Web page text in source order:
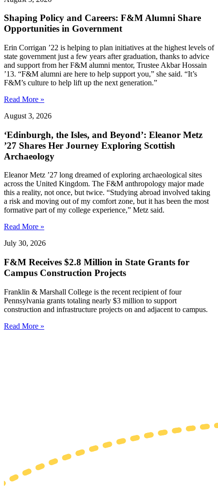
Shaping Policy and Careers: F&M Alumni Share
Opportunities in Government
Erin Corrigan ’22 is helping to plan initiatives at the highest levels of
state government just a few years after graduation, thanks to advice
and support from her F&M alumni mentor, Trustee Akbar Hossain
’13. “F&M alumni are here to help support you,” she said. “It’s
F&M’s culture to help lift up the next generation.”
Read More »
August 3, 2026
‘Edinburgh, the Isles, and Beyond’: Eleanor Metz
’27 Shares Her Journey Exploring Scottish
Archaeology
Eleanor Metz ’27 long dreamed of exploring archaeological sites
across the United Kingdom. The F&M anthropology major made
this a reality, not once, but twice. “Studying abroad involved taking
a risk and moving out of my comfort zone, but it has been the most
formative part of my college experience,” Metz said.
Read More »
July 30, 2026
F&M Receives $2.8 Million in State Grants for
Campus Construction Projects
Franklin & Marshall College is the recent recipient of four
Pennsylvania grants totaling nearly $3 million to support
construction and infrastructure projects on and adjacent to campus.
Read More »